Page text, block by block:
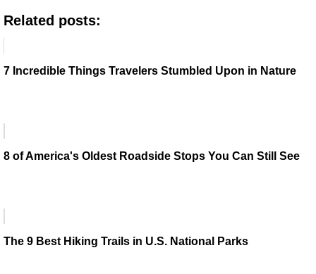
Related posts:
7 Incredible Things Travelers Stumbled Upon in Nature
8 of America's Oldest Roadside Stops You Can Still See
The 9 Best Hiking Trails in U.S. National Parks